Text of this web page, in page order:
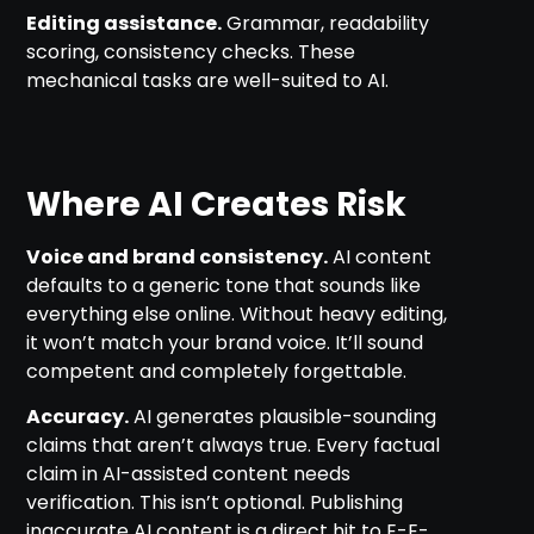
Editing assistance.Grammar, readability
scoring, consistency checks. These
mechanical tasks are well-suited to AI.
Where AI Creates Risk
Voice and brand consistency.AI content
defaults to a generic tone that sounds like
everything else online. Without heavy editing,
it won’t match your brand voice. It’ll sound
competent and completely forgettable.
Accuracy.AI generates plausible-sounding
claims that aren’t always true. Every factual
claim in AI-assisted content needs
verification. This isn’t optional. Publishing